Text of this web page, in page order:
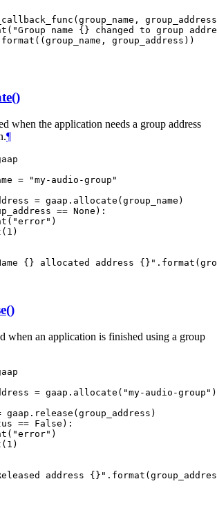
name {} changed to group
group_address))
when the application needs a group address
¶
= "my-audio-group"
= gaap.allocate(group_name)
== None):
when an application is finished using a group
= gaap.allocate("my-audio-group")
gaap.release(group_address)
== False):